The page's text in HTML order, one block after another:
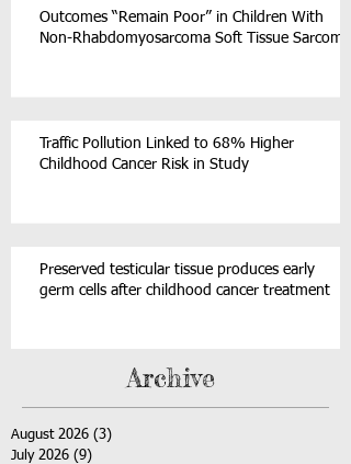
Outcomes “Remain Poor” in Children With
Non-Rhabdomyosarcoma Soft Tissue Sarcoma
Traffic Pollution Linked to 68% Higher
Childhood Cancer Risk in Study
Preserved testicular tissue produces early
germ cells after childhood cancer treatment
Archive
August 2026 (3)
July 2026 (9)